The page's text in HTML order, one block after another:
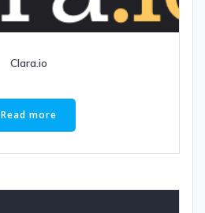
Clara.io
Read more